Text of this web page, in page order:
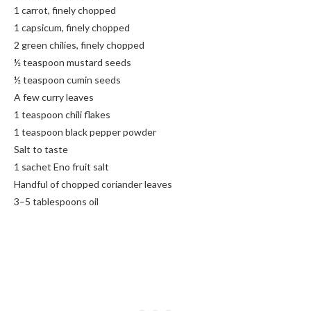
1 carrot, finely chopped
1 capsicum, finely chopped
2 green chilies, finely chopped
½ teaspoon mustard seeds
½ teaspoon cumin seeds
A few curry leaves
1 teaspoon chili flakes
1 teaspoon black pepper powder
Salt to taste
1 sachet Eno fruit salt
Handful of chopped coriander leaves
3–5 tablespoons oil